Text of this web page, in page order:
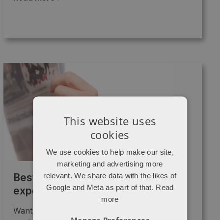
Best content marketing I’ve
experienced this year
Want to know what the best "content
This website uses
cookies
We use cookies to help make our site,
marketing and advertising more
relevant. We share data with the likes of
Google and Meta as part of that. Read
more